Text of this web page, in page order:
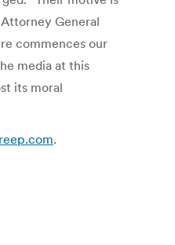
General
commences our
media at this
its moral
.